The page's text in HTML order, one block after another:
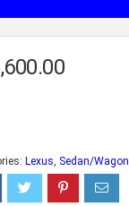
Lexus Sedan/Wagon